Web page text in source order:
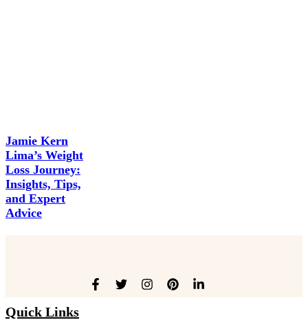
Jamie Kern
Lima’s Weight
Loss Journey:
Insights, Tips,
and Expert
Advice
Quick Links